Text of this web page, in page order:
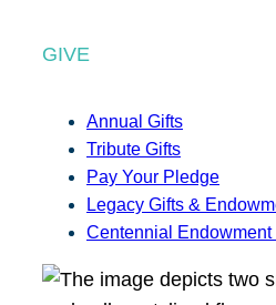
GIVE
Annual Gifts
Tribute Gifts
Pay Your Pledge
Legacy Gifts &
Centennial Endowment